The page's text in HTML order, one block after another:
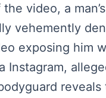
video, a
vehemently
exposing him
Instagram,